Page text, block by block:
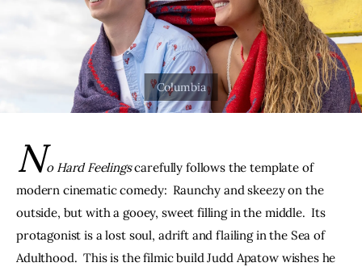
The Archive
The Drink Menu
THE PODCAST
Subscribe
Contacts
No Hard Feelings carefully follows the template of
modern cinematic comedy:  Raunchy and skeezy on the
outside, but with a gooey, sweet filling in the middle.  Its
protagonist is a lost soul, adrift and flailing in the Sea of
Adulthood.  This is the filmic build Judd Apatow wishes he